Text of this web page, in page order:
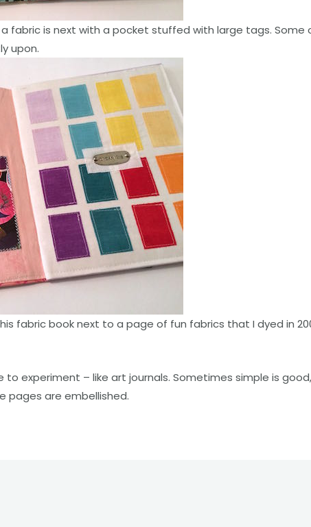
fabric is next with a pocket stuffed with large tags.
upon.
fabric book next to a page of fun fabrics that I dyed in
to experiment – like art journals. Sometimes simple is
pages are embellished.